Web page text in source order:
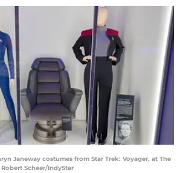
Janeway costumes from Star Trek: Voyager, at The
Scheer/IndyStar